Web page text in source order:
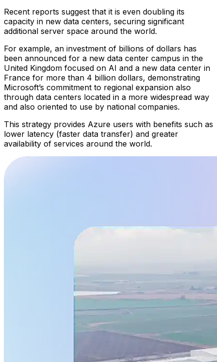
Recent reports suggest that it is even doubling its
capacity in new data centers, securing significant
additional server space around the world.
For example, an investment of billions of dollars has
been announced for a new data center campus in the
United Kingdom focused on AI and a new data center in
France for more than 4 billion dollars, demonstrating
Microsoft’s commitment to regional expansion also
through data centers located in a more widespread way
and also oriented to use by national companies.
This strategy provides Azure users with benefits such as
lower latency (faster data transfer) and greater
availability of services around the world.